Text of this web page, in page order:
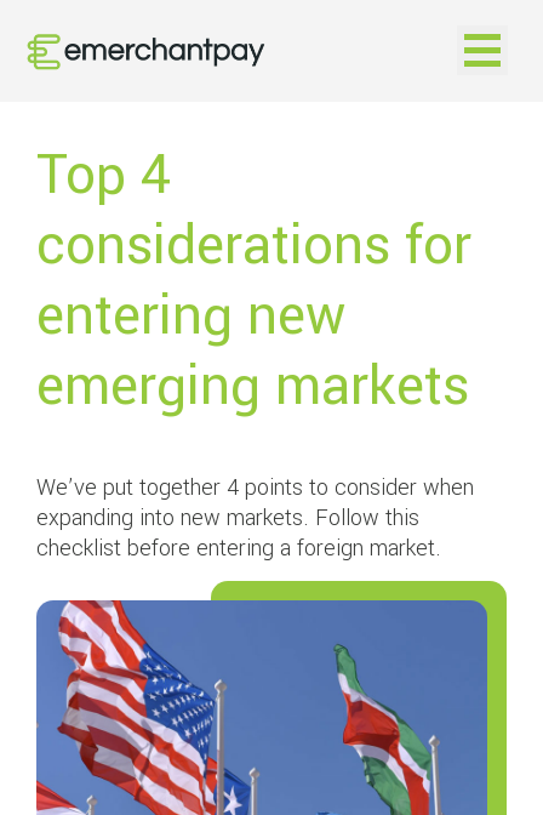
Open
Top 4
considerations for
entering new
emerging markets
We’ve put together 4 points to consider when
expanding into new markets. Follow this
checklist before entering a foreign market.